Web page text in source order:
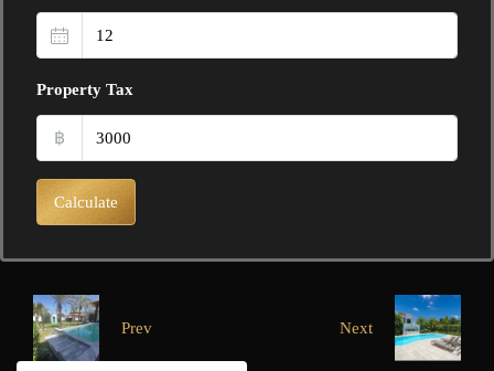
Property Tax
฿
Calculate
Prev Next